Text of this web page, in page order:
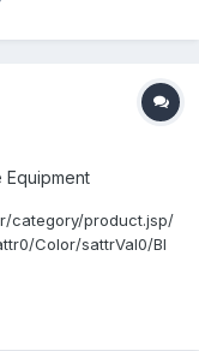
out: $40
Equipment
category/product.jsp/
Color/sattrVal0/Bl